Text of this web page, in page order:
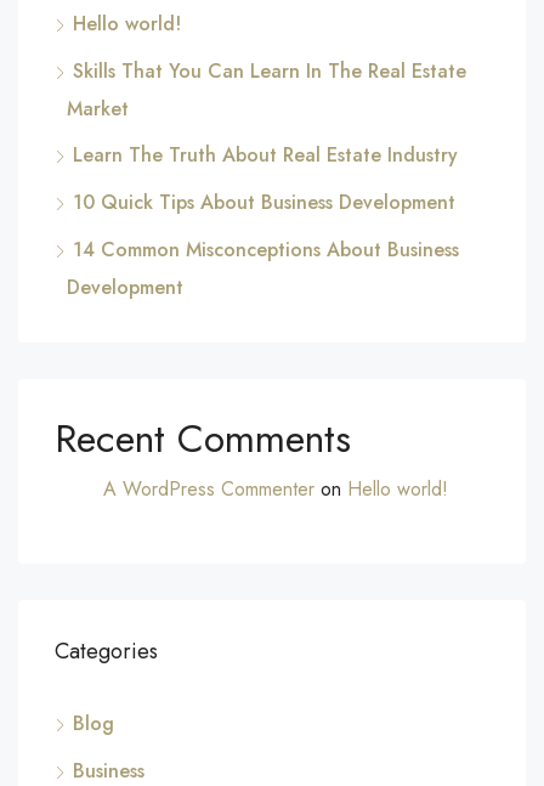
Hello world!
Skills That You Can Learn In The Real Estate
Market
Learn The Truth About Real Estate Industry
10 Quick Tips About Business Development
14 Common Misconceptions About Business
Development
Recent Comments
A WordPress Commenter on Hello world!
Categories
Blog
Business